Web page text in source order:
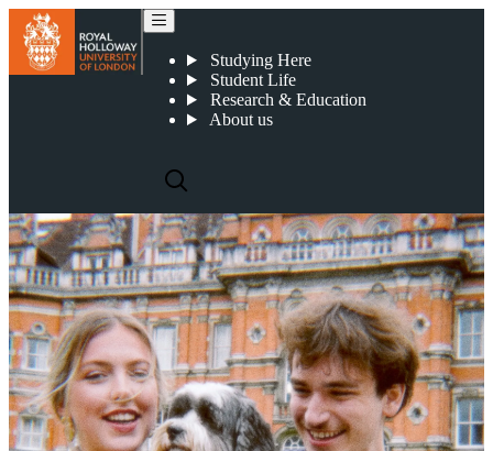
Studying Here
Student Life
Research & Education
About us